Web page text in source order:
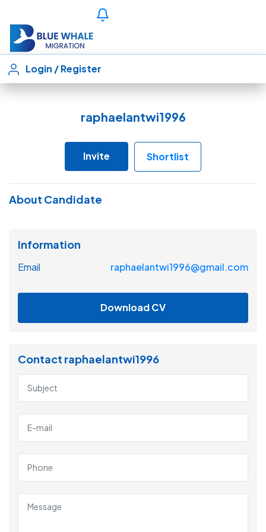
Login /Register
raphaelantwi1996
Invite Shortlist
About Candidate
Information
Email raphaelantwi1996@gmail.com
Download CV
Contact raphaelantwi1996